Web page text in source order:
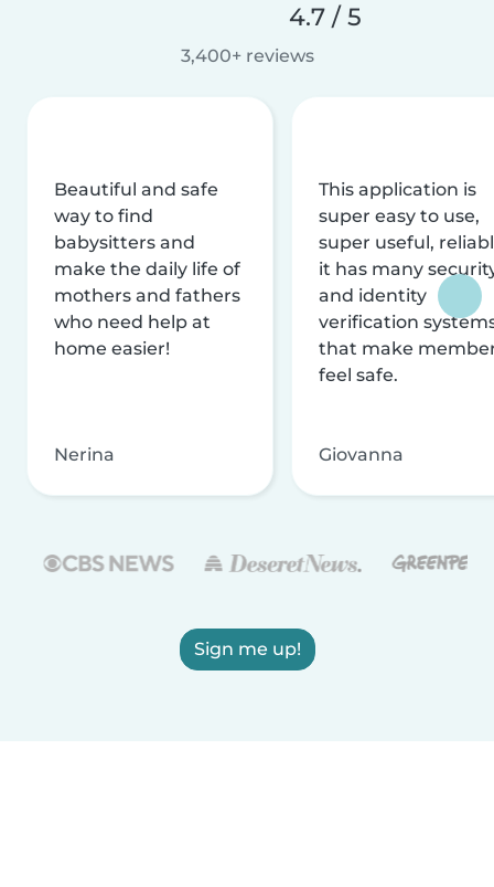
4.7 / 5
3,400+ reviews
Beautiful and safe
way to find
babysitters and
make the daily life of
mothers and fathers
who need help at
home easier!
Nerina
This application is
super easy to use,
super useful,
it has many
and identity
verification
that make
feel safe.
Giovanna
Sign me up!